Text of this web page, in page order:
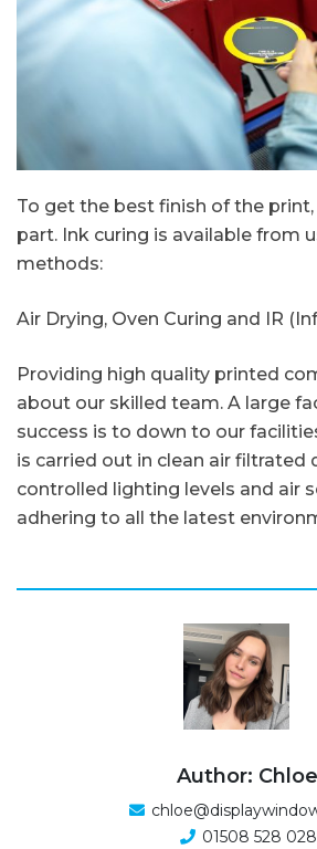
To get the best finish of the print,
part. Ink curing is available from
methods:
Air Drying, Oven Curing and IR
Providing high quality printed
about our skilled team. A large
success is to down to our
is carried out in clean air filtrated
controlled lighting levels and air
adhering to all the latest
Author: Chloe
01508 528 028